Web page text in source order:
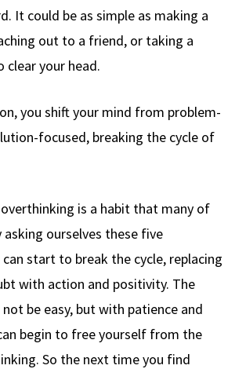
It could be as simple as making a
out to a friend, or taking a
clear your head.
you shift your mind from problem-
focused, breaking the cycle of
is a habit that many of
ourselves these five
start to break the cycle, replacing
with action and positivity. The
be easy, but with patience and
begin to free yourself from the
So the next time you find